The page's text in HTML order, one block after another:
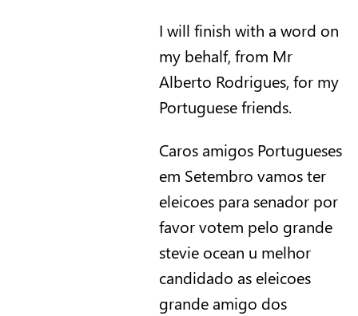
I will finish with a word on
my behalf, from Mr
Alberto Rodrigues, for my
Portuguese friends.
Caros amigos Portugueses
em Setembro vamos ter
eleicoes para senador por
favor votem pelo grande
stevie ocean u melhor
candidado as eleicoes
grande amigo dos